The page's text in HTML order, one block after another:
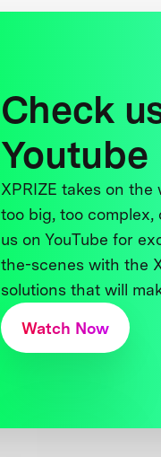
Check
Youtube
XPRIZE takes on
too big, too
us on YouTube for
the-scenes with the
solutions that will
Watch Now